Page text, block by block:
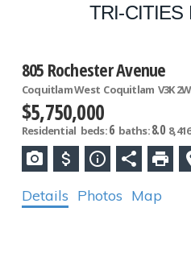
TRI-CITIES
805 Rochester Avenue
Coquitlam West Coquitlam V3K
$5,750,000
Residential beds:6 baths:8.0
Details Photos Map